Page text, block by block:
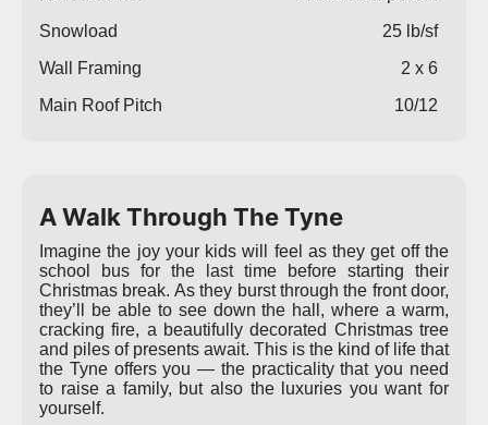
Snowload
25 lb/sf
Wall Framing
2 x 6
Main Roof Pitch
10/12
A Walk Through The Tyne
Imagine the joy your kids will feel as they get off the
school bus for the last time before starting their
Christmas break. As they burst through the front door,
they’ll be able to see down the hall, where a warm,
cracking fire, a beautifully decorated Christmas tree
and piles of presents await. This is the kind of life that
the Tyne offers you — the practicality that you need
to raise a family, but also the luxuries you want for
yourself.